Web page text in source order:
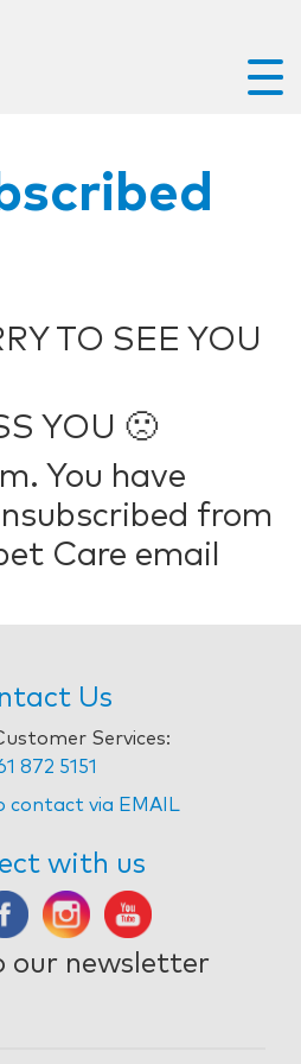
TO SEE YOU
YOU 🙁
You have
from
Care email
Us
Services:
872 5151
contact via EMAIL
with us
our newsletter